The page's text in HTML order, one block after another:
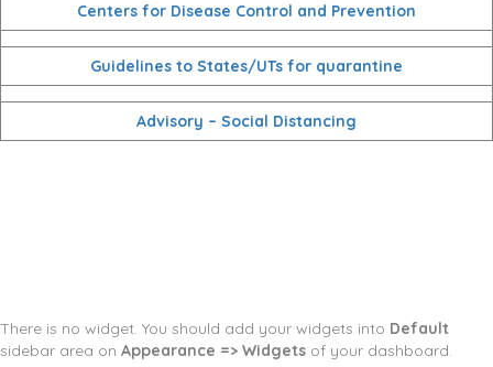
Centers for Disease Control and Prevention
Guidelines to States/UTs for quarantine
Advisory – Social Distancing
There is no widget. You should add your widgets into Default
sidebar area on Appearance => Widgets of your dashboard.